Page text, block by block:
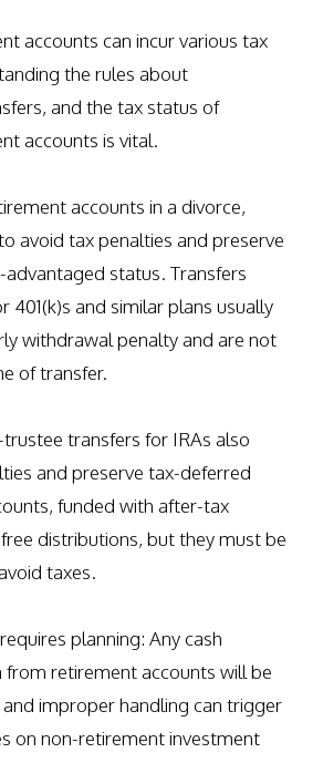
accounts can incur various tax
the rules about
and the tax status of
accounts is vital.
accounts in a divorce,
avoid tax penalties and preserve
advantaged status. Transfers
401(k)s and similar plans usually
withdrawal penalty and are not
of transfer.
transfers for IRAs also
and preserve tax-deferred
funded with after-tax
distributions, but they must be
taxes.
planning: Any cash
retirement accounts will be
improper handling can trigger
on non-retirement investment